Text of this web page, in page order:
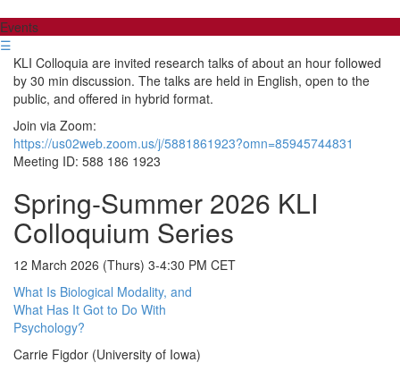
Events
☰
KLI Colloquia are invited research talks of about an hour followed
by 30 min discussion. The talks are held in English, open to the
public, and offered in hybrid format.
Join via Zoom:
https://us02web.zoom.us/j/5881861923?omn=85945744831
Meeting ID: 588 186 1923
Spring-Summer 2026 KLI
Colloquium Series
12 March 2026 (Thurs) 3-4:30 PM CET
What Is Biological Modality, and
What Has It Got to Do With
Psychology?
Carrie Figdor (University of Iowa)